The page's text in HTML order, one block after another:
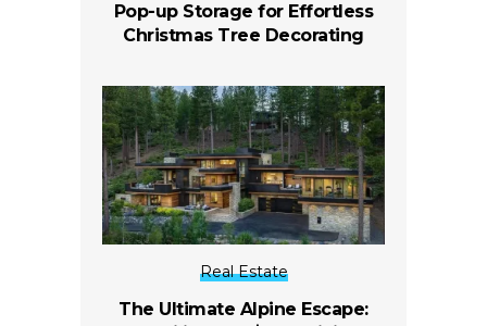
Pop-up Storage for Effortless
Christmas Tree Decorating
Real Estate
The Ultimate Alpine Escape: